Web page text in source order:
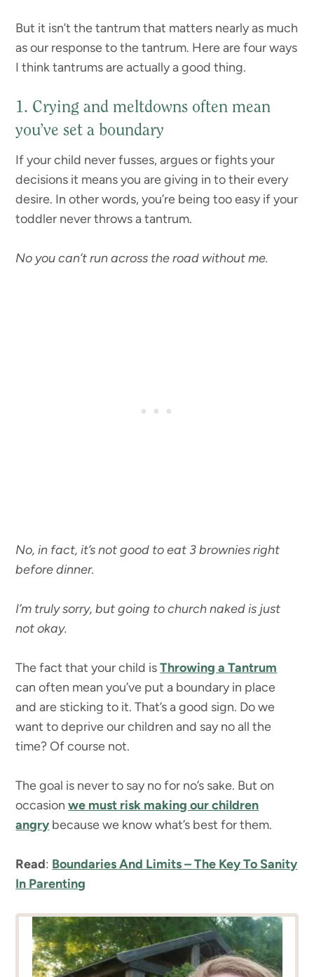
But it isn’t the tantrum that matters nearly as much
as our response to the tantrum. Here are four ways
I think tantrums are actually a good thing.
1. Crying and meltdowns often mean
you’ve set a boundary
If your child never fusses, argues or fights your
decisions it means you are giving in to their every
desire. In other words, you’re being too easy if your
toddler never throws a tantrum.
No you can’t run across the road without me.
No, in fact, it’s not good to eat 3 brownies right
before dinner.
I’m truly sorry, but going to church naked is just
not okay.
The fact that your child isThrowing a Tantrum
can often mean you’ve put a boundary in place
and are sticking to it. That’s a good sign. Do we
want to deprive our children and say no all the
time? Of course not.
The goal is never to say no for no’s sake. But on
occasionwe must risk making our children
angry because we know what’s best for them.
Read: Boundaries And Limits – The Key To Sanity
In Parenting